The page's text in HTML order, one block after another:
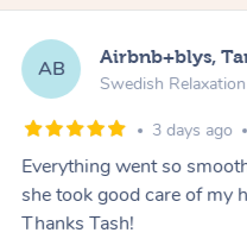
AB Airbnb+blys,
Swedish
3 days ago
Everything went so
she took good care of my
Thanks Tash!